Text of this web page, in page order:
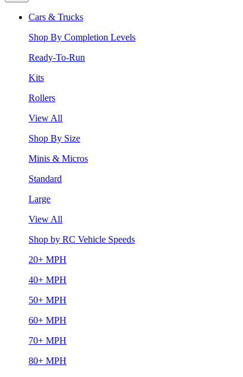
Cars & Trucks
Shop By Completion Levels
Ready-To-Run
Kits
Rollers
View All
Shop By Size
Minis & Micros
Standard
Large
View All
Shop by RC Vehicle Speeds
20+ MPH
40+ MPH
50+ MPH
60+ MPH
70+ MPH
80+ MPH